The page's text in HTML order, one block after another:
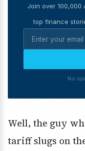
Join over 100,000
top finance
No
Well, the guy
tariff slugs on